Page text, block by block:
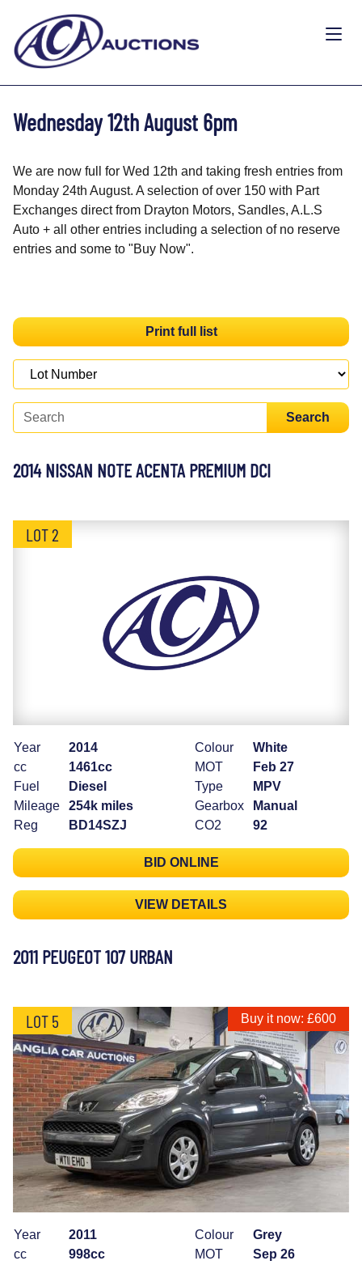
Wednesday 12th August 6pm
We are now full for Wed 12th and taking fresh entries from
Monday 24th August. A selection of over 150 with Part
Exchanges direct from Drayton Motors, Sandles, A.L.S
Auto + all other entries including a selection of no reserve
entries and some to "Buy Now".
Print full list
Search
2014 NISSAN NOTE ACENTA PREMIUM DCI
LOT 2
Year
2014
cc
1461cc
Fuel
Diesel
Mileage
254k miles
Reg
BD14SZJ
Colour
White
MOT
Feb 27
Type
MPV
Gearbox
Manual
CO2
92
BID ONLINE
VIEW DETAILS
2011 PEUGEOT 107 URBAN
LOT 5 Buy it now: £600
Year
2011
cc
998cc
Colour
Grey
MOT
Sep 26